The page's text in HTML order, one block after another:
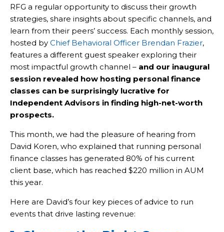
RFG a regular opportunity to discuss their growth
strategies, share insights about specific channels, and
learn from their peers’ success. Each monthly session,
hosted by Chief Behavioral Officer Brendan Frazier,
features a different guest speaker exploring their
most impactful growth channel – and our inaugural
session revealed how hosting personal finance
classes can be surprisingly lucrative for
Independent Advisors in finding high-net-worth
prospects.
This month, we had the pleasure of hearing from
David Koren, who explained that running personal
finance classes has generated 80% of his current
client base, which has reached $220 million in AUM
this year.
Here are David’s four key pieces of advice to run
events that drive lasting revenue: